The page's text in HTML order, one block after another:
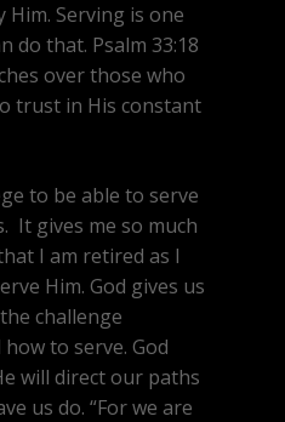
Serving is one
do that. Psalm 33:18
over those who
trust in His constant
to be able to serve
It gives me so much
I am retired as I
Him. God gives us
challenge
to serve. God
will direct our paths
us do. “For we are